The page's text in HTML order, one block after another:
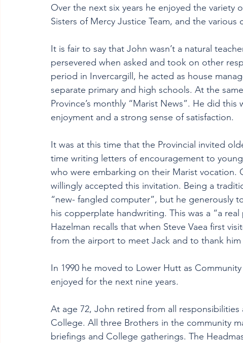
Over the next six years he enjoyed the variety
Sisters of Mercy Justice Team, and the
It is fair to say that John wasn’t a natural
persevered when asked and took on other
period in Invercargill, he acted as house
separate primary and high schools. At the
Province’s monthly “Marist News”. He did
enjoyment and a strong sense of satisfaction.
It was at this time that the Provincial invited
time writing letters of encouragement to
who were embarking on their Marist vocation.
willingly accepted this invitation. Being a
“new- fangled computer”, but he generously
his copperplate handwriting. This was a “a
Hazelman recalls that when Steve Vaea first
from the airport to meet Jack and to thank
In 1990 he moved to Lower Hutt as
enjoyed for the next nine years.
At age 72, John retired from all responsibilities
College. All three Brothers in the community
briefings and College gatherings. The